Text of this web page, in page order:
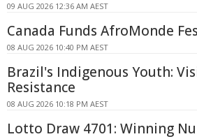
09 AUG 2026 12:36 AM AEST
Canada Funds AfroMonde
08 AUG 2026 10:40 PM AEST
Brazil's Indigenous Youth:
Resistance
08 AUG 2026 10:18 PM AEST
Lotto Draw 4701: Winning